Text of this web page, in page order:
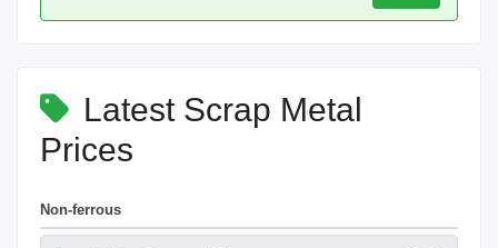
Latest Scrap Metal
Prices
Non-ferrous